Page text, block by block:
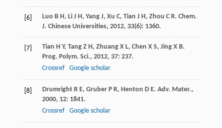
[6] Luo B H, Li J H, Yang J, Xu C, Tian J H, Zhou C R. Chem.
J. Chinese Universities, 2012, 33(6): 1360.
[7] Tian H Y, Tang Z H, Zhuang X L, Chen X S, Jing X B.
Prog. Polym. Sci., 2012, 37: 237.
Crossref
Google scholar
[8] Drumright R E, Gruber P R, Henton D E. Adv. Mater.,
2000, 12: 1841.
Crossref
Google scholar